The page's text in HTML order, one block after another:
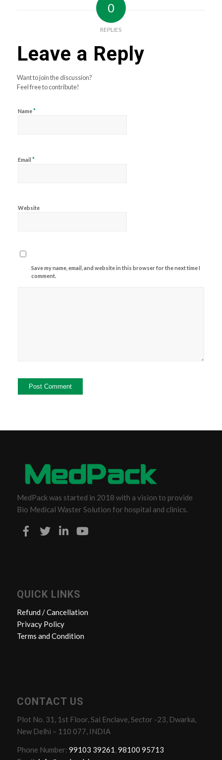
0
REPLIES
Leave a Reply
Want to join the discussion?
Feel free to contribute!
Name*
Email *
Website
Save my name, email, and website in this browser for the next time I
comment.
MedPack was started in 2018 with a vision to provide
Bio Medical Waster Solution for hospital and clinics.
QUICK LINKS
Refund / Cancellation
Privacy Policy
Terms and Condition
CONTACT US
Plot No. 31, 1st Floor, Sai Enclave, Sector -23, Dwarka,
New Delhi – 110 077, INDIA
Phone Number: 99103 39261,98100 95713